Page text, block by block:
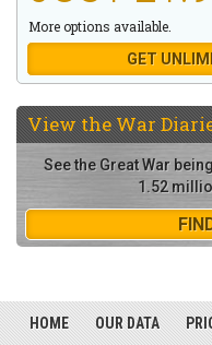
More options available.
GET
View theWar
See the Great War
1.52
HOME OUR DATA